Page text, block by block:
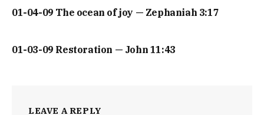
01-04-09 The ocean of joy — Zephaniah 3:17
01-03-09 Restoration — John 11:43
LEAVE A REPLY